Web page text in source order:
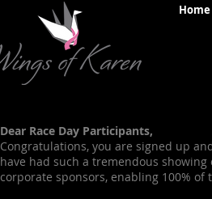
Home
Dear Race Day Participants,
Congratulations, you are signed up
have had such a tremendous
corporate sponsors, enabling 100%